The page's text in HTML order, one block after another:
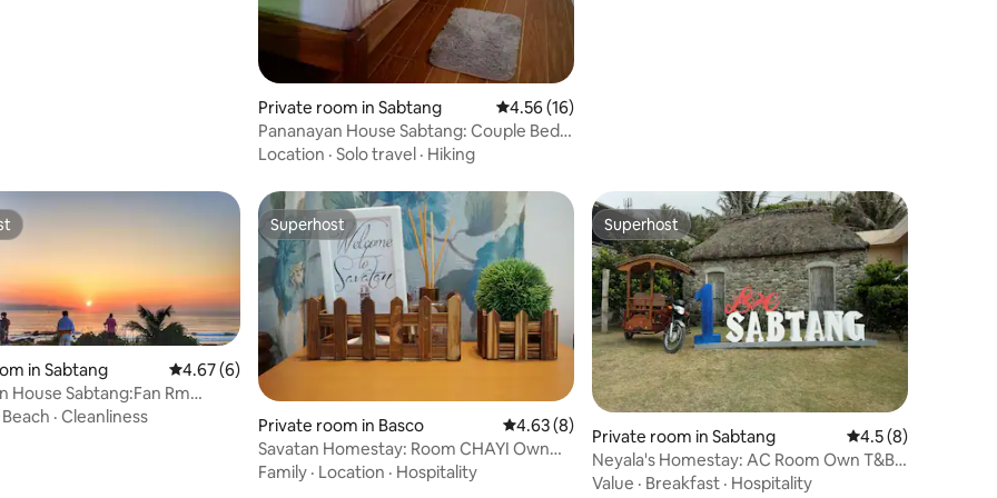
Private room in Sabtang 4.56 out of 5 average rating, 16 reviews
4.56 (16)
Pananayan House Sabtang: Couple Bed
Own T&B Beach
Location · Solo travel · Hiking
3 reviews
in Sabtang 4.67 out of 5 average rating, 6 reviews
4.67 (6)
House Sabtang:Fan Rm
Own T&B
Beach · Cleanliness
Superhost
Superhost
Private room in Basco 4.63 out of 5 average rating, 8 reviews
4.63 (8)
Savatan Homestay: Room CHAYI Own
T&B Up to 4pax
Family · Location · Hospitality
Superhost
Superhost
Private room in Sabtang 4.5 out of 5
4.5 (8)
Neyala's Homestay: AC Room Own T&B
Near Port
Value · Breakfast · Hospitality